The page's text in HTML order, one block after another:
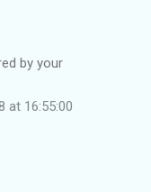
by your
at 16:55:00